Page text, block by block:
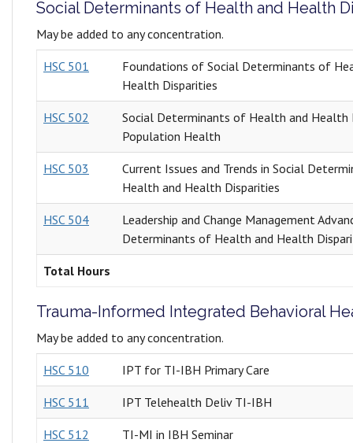
Social Determinants of Health and Health
May be added to any concentration.
HSC 501
Foundations of Social Determinants of
Health Disparities
HSC 502
Social Determinants of Health and Health
Population Health
HSC 503
Current Issues and Trends in Social
Health and Health Disparities
HSC 504
Leadership and Change Management
Determinants of Health and Health
Total Hours
Trauma-Informed Integrated Behavioral
May be added to any concentration.
HSC 510 IPT for TI-IBH Primary Care
HSC 511 IPT Telehealth Deliv TI-IBH
HSC 512 TI-MI in IBH Seminar